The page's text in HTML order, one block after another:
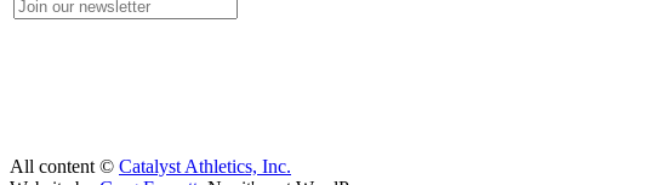
All content © Catalyst Athletics, Inc.